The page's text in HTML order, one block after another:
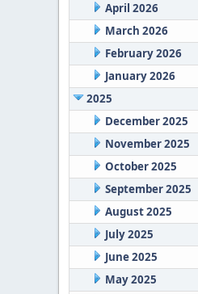
April 2026
March 2026
February 2026
January 2026
2025
December 2025
November 2025
October 2025
September 2025
August 2025
July 2025
June 2025
May 2025